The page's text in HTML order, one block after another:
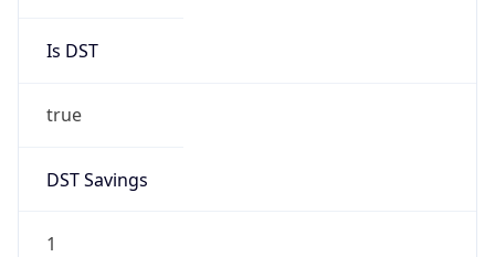
Is DST
true
DST Savings
1